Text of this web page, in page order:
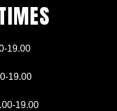
g
19.00
19.00
19.00